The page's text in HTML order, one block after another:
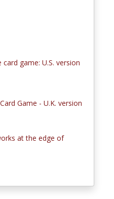
card game: U.S. version
Game - U.K. version
at the edge of